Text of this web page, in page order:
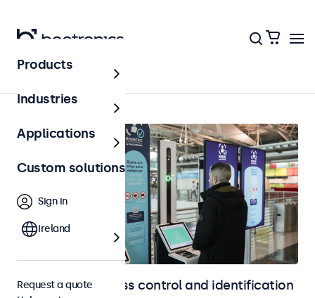
Home
Displays for access control and identification
Products
Industries
Applications
Custom solutions
Sign in
Ireland
Request a quote